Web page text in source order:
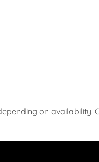
on availability.